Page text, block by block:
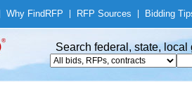
Why Find RFP RFP Sources Bidding
Search federal, state,